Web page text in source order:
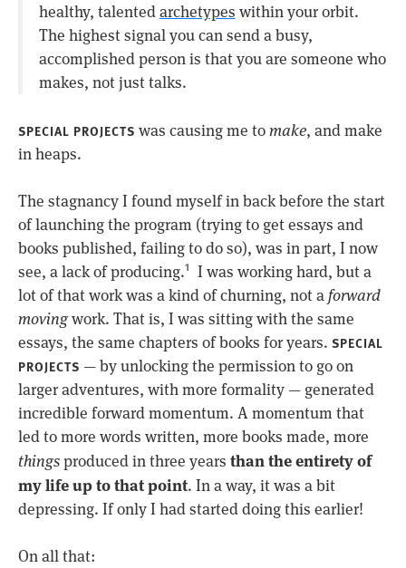
healthy, talentedarchetypes within your orbit.
The highest signal you can send a busy,
accomplished person is that you are someone who
makes, not just talks.
SPECIAL PROJECTS was causing me tomake, and make
in heaps.
The stagnancy I found myself in back before the start
of launching the program (trying to get essays and
books published, failing to do so), was in part, I now
see, a lack of producing.1
I was working hard, but a
lot of that work was a kind of churning, not aforward
movingwork. That is, I was sitting with the same
essays, the same chapters of books for years. SPECIAL
PROJECTS — by unlocking the permission to go on
larger adventures, with more formality — generated
incredible forward momentum. A momentum that
led to more words written, more books made, more
thingsproduced in three years than the entirety of
my life up to that point. In a way, it was a bit
depressing. If only I had started doing this earlier!
On all that: